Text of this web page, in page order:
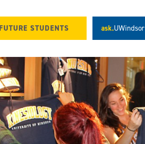
FUTURE STUDENTS ask.UWindsor